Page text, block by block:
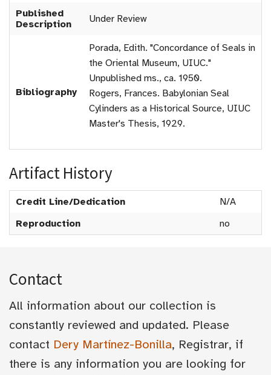
Published
Description
Under Review
Bibliography
Porada, Edith. "Concordance of Seals in
the Oriental Museum, UIUC."
Unpublished ms., ca. 1950.
Rogers, Frances. Babylonian Seal
Cylinders as a Historical Source, UIUC
Master's Thesis, 1929.
Artifact History
Credit Line/Dedication
N/A
Reproduction
no
Contact
All information about our collection is
constantly reviewed and updated. Please
contact Dery Martínez-Bonilla, Registrar, if
there is any information you are looking for